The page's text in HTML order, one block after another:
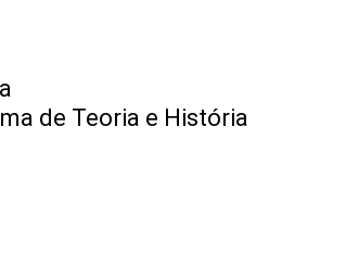
de Teoria e História